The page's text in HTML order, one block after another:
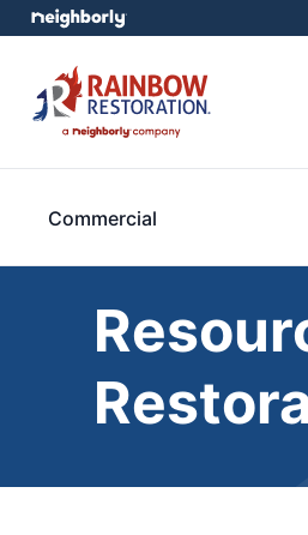
Commercial